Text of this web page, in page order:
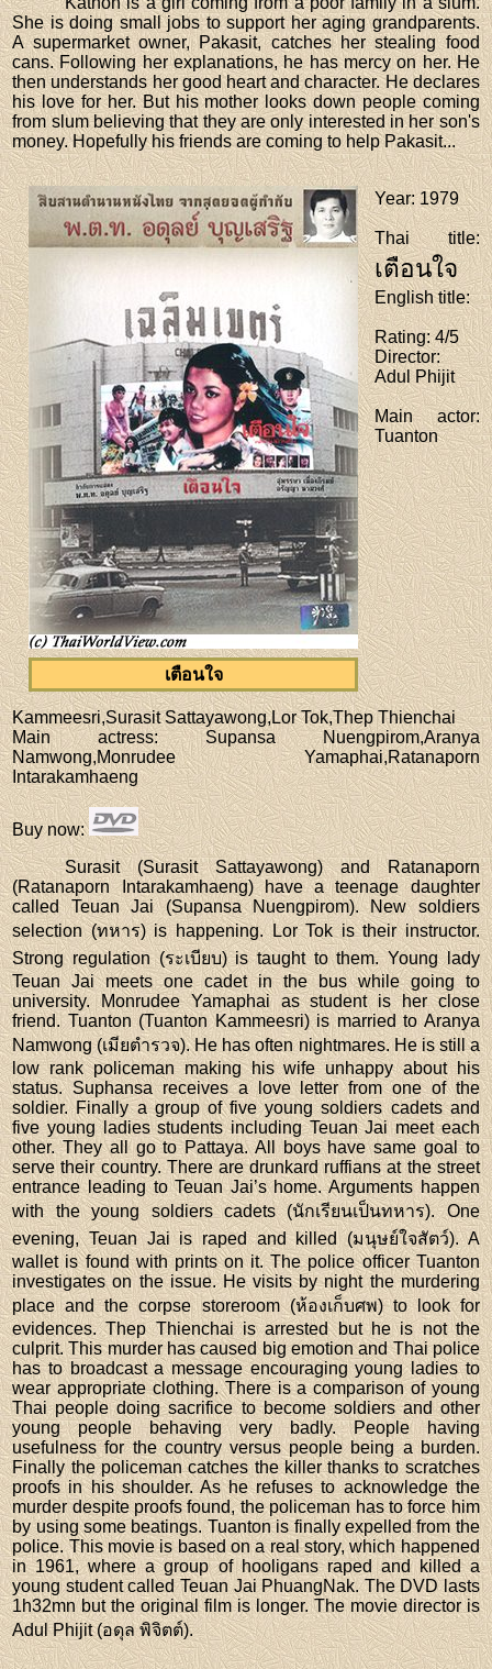
She is doing small jobs to support her aging grandparents.
A supermarket owner, Pakasit, catches her stealing food
cans. Following her explanations, he has mercy on her. He
then understands her good heart and character. He declares
his love for her. But his mother looks down people coming
from slum believing that they are only interested in her son's
money. Hopefully his friends are coming to help Pakasit...
เตือนใจ
Year: 1979
Thai title:
เตือนใจ
English title:
Rating: 4/5
Director:
Adul Phijit
Main actor:
Tuanton
Kammeesri,Surasit Sattayawong,Lor Tok,Thep Thienchai
Main actress: Supansa Nuengpirom,Aranya
Namwong,Monrudee Yamaphai,Ratanaporn
Intarakamhaeng
Buy now:
Surasit (Surasit Sattayawong) and Ratanaporn
(Ratanaporn Intarakamhaeng) have a teenage daughter
called Teuan Jai (Supansa Nuengpirom). New soldiers
selection (ทหาร) is happening. Lor Tok is their instructor.
Strong regulation (ระเบียบ) is taught to them. Young lady
Teuan Jai meets one cadet in the bus while going to
university. Monrudee Yamaphai as student is her close
friend. Tuanton (Tuanton Kammeesri) is married to Aranya
Namwong (เมียตำรวจ). He has often nightmares. He is still a
low rank policeman making his wife unhappy about his
status. Suphansa receives a love letter from one of the
soldier. Finally a group of five young soldiers cadets and
five young ladies students including Teuan Jai meet each
other. They all go to Pattaya. All boys have same goal to
serve their country. There are drunkard ruffians at the street
entrance leading to Teuan Jai’s home. Arguments happen
with the young soldiers cadets (นักเรียนเป็นทหาร). One
evening, Teuan Jai is raped and killed (มนุษย์ใจสัตว์). A
wallet is found with prints on it. The police officer Tuanton
investigates on the issue. He visits by night the murdering
place and the corpse storeroom (ห้องเก็บศพ) to look for
evidences. Thep Thienchai is arrested but he is not the
culprit. This murder has caused big emotion and Thai police
has to broadcast a message encouraging young ladies to
wear appropriate clothing. There is a comparison of young
Thai people doing sacrifice to become soldiers and other
young people behaving very badly. People having
usefulness for the country versus people being a burden.
Finally the policeman catches the killer thanks to scratches
proofs in his shoulder. As he refuses to acknowledge the
murder despite proofs found, the policeman has to force him
by using some beatings. Tuanton is finally expelled from the
police. This movie is based on a real story, which happened
in 1961, where a group of hooligans raped and killed a
young student called Teuan Jai PhuangNak. The DVD lasts
1h32mn but the original film is longer. The movie director is
Adul Phijit (อดุล พิจิตต์).